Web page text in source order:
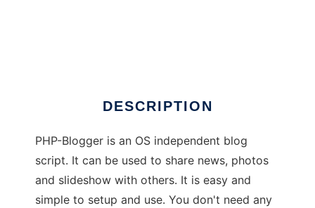
DESCRIPTION
PHP-Blogger is an OS independent blog
script. It can be used to share news, photos
and slideshow with others. It is easy and
simple to setup and use. You don't need any